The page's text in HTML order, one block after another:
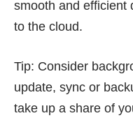
smooth and efficient
to the cloud.
Tip: Consider
update, sync or
take up a share of